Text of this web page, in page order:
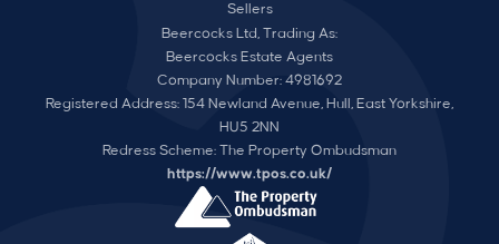
Sellers
Beercocks Ltd, Trading As:
Beercocks Estate Agents
Company Number: 4981692
Registered Address: 154 Newland Avenue, Hull, East Yorkshire,
HU5 2NN
Redress Scheme: The Property Ombudsman
https://www.tpos.co.uk/